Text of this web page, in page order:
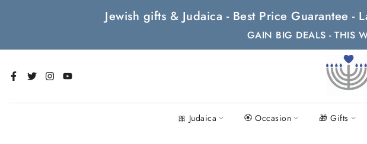
Jewish gifts & Judaica - Best Price Guarantee
GAIN BIG DEALS - THIS
🎀 Judaica 🏵 Occasion 🎁 Gifts